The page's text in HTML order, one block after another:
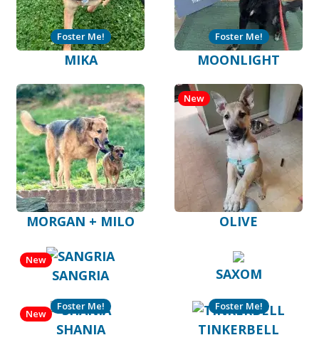
MIKA
Foster Me!
MOONLIGHT
Foster Me!
MORGAN + MILO OLIVE
New
SANGRIA
New
SAXOM
SHANIA
New
Foster Me!
TINKERBELL
Foster Me!